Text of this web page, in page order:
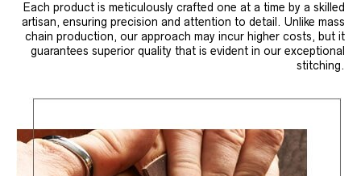
Each product is meticulously crafted one at a time by a skilled
artisan, ensuring precision and attention to detail. Unlike mass
chain production, our approach may incur higher costs, but it
guarantees superior quality that is evident in our exceptional
stitching.